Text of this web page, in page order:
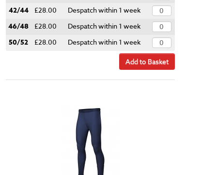
42/44 £28.00 Despatch within 1 week
46/48 £28.00 Despatch within 1 week
50/52 £28.00 Despatch within 1 week
Add to Basket